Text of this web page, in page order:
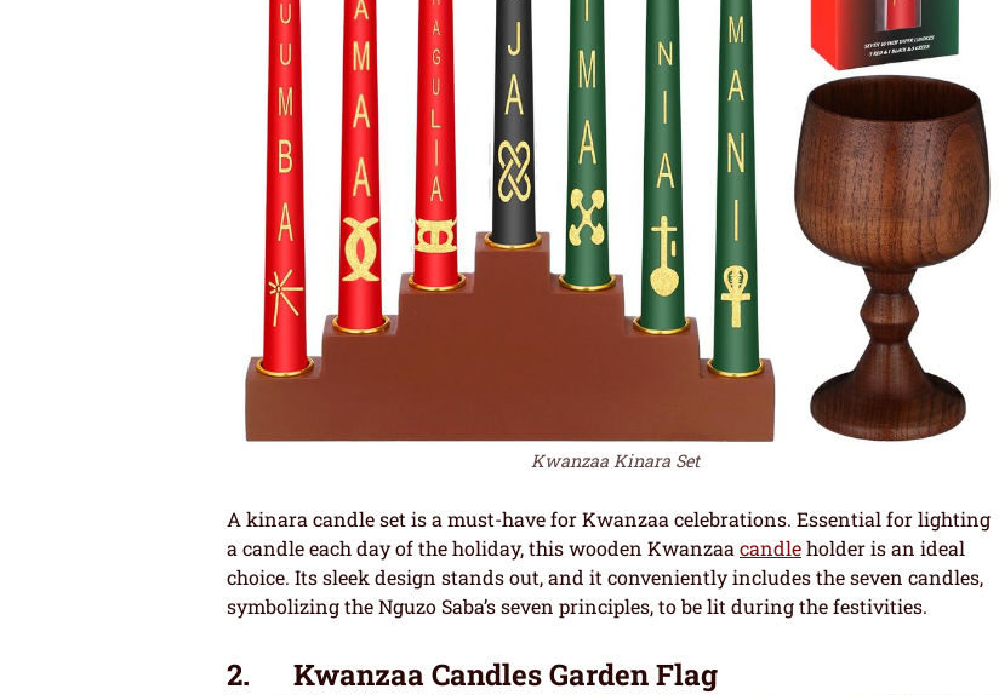
Kwanzaa Kinara Set
A kinara candle set is a must-have for Kwanzaa celebrations. Essential for lighting
a candle each day of the holiday, this wooden Kwanzaa candleholder is an ideal
choice. Its sleek design stands out, and it conveniently includes the seven candles,
symbolizing the Nguzo Saba’s seven principles, to be lit during the festivities.
2. Kwanzaa Candles Garden Flag